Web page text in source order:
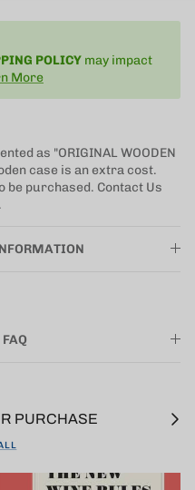
POLICY may impact
More
as "ORIGINAL WOODEN
case is an extra cost.
be purchased. Contact Us
PURCHASE Next